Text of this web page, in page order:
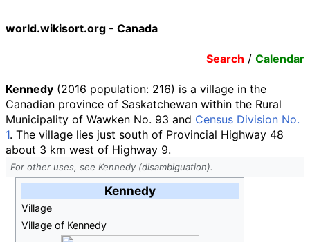
world.wikisort.org - Canada
Search / Calendar
Kennedy (2016 population: 216) is a village in the
Canadian province of Saskatchewan within the Rural
Municipality of Wawken No. 93 and Census Division No.
1. The village lies just south of Provincial Highway 48
about 3 km west of Highway 9.
For other uses, see Kennedy (disambiguation).
Kennedy
Village
Village of Kennedy